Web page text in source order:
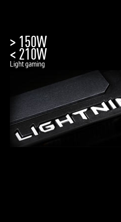
> 150W
< 210W
Light gaming